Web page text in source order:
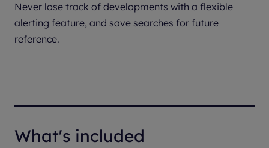
Never lose track of developments with a flexible
alerting feature, and save searches for future
reference.
What's included